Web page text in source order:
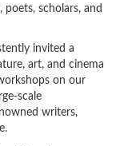
scholars, and
invited a
art, and cinema
on our
scale
writers,